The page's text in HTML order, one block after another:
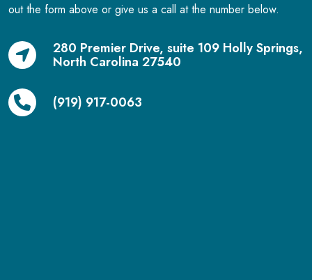
out the form above or give us a call at the number below.
280 Premier Drive, suite 109 Holly Springs,
North Carolina 27540
(919) 917-0063